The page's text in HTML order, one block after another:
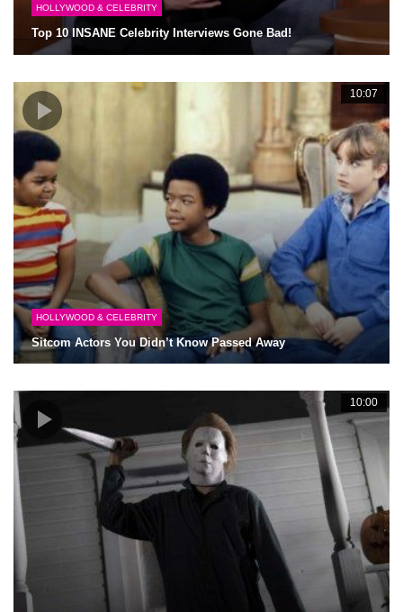
HOLLYWOOD & CELEBRITY
Top 10 INSANE Celebrity Interviews Gone Bad!
10:07
HOLLYWOOD & CELEBRITY
Sitcom Actors You Didn’t Know Passed Away
10:00